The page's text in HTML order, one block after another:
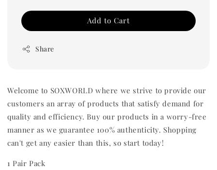
Add to Cart
Share
Welcome to SOXWORLD where we strive to provide our
customers an array of products that satisfy demand for
quality and efficiency. Buy our products in a worry-free
manner as we guarantee 100% authenticity. Shopping
can't get any easier than this, so start today!
1 Pair Pack